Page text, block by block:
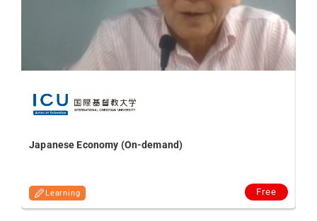
Japanese Economy (On-demand)
Learning Free